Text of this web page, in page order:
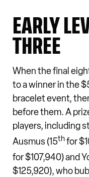
EARLY
THREE
When the final
to a winner in the
bracelet event,
before them. A
players, including
Ausmus (15thfor
for $107,940) and
$125,920), who